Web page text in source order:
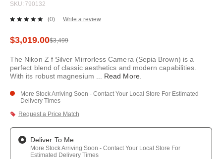
gallery
SKU 790132
No
value.
link.
(0) Write a review
$3,499
$3,019.00
The Nikon Z f Silver Mirrorless Camera (Sepia Brown) is a
perfect blend of classic aesthetics and modern capabilities.
With its robust magnesium
Read More.
More Stock Arriving Soon - Contact Your Local Store For Estimated
Delivery Times
Request a Price Match
Deliver To Me
More Stock Arriving Soon - Contact Your Local Store For
Estimated Delivery Times